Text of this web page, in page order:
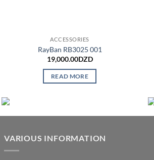
ACCESSORIES
RayBan RB3025 001
19,000.00DZD
READ MORE
VARIOUS INFORMATION